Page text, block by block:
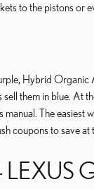
to the pistons or
Hybrid
them in blue. At
The easiest
coupons to save at